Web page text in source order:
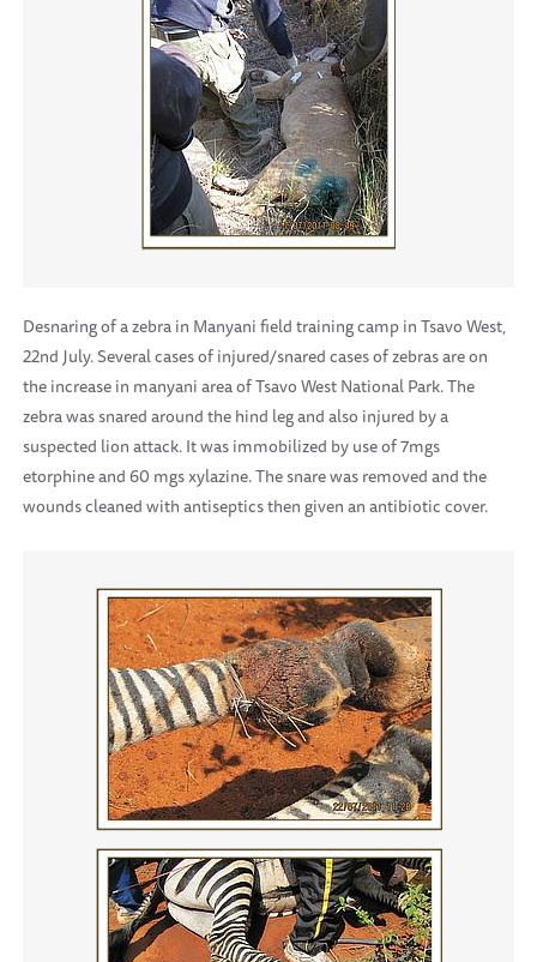
Desnaring of a zebra in Manyani field training camp in Tsavo West,
22nd July. Several cases of injured/snared cases of zebras are on
the increase in manyani area of Tsavo West National Park. The
zebra was snared around the hind leg and also injured by a
suspected lion attack. It was immobilized by use of 7mgs
etorphine and 60 mgs xylazine. The snare was removed and the
wounds cleaned with antiseptics then given an antibiotic cover.